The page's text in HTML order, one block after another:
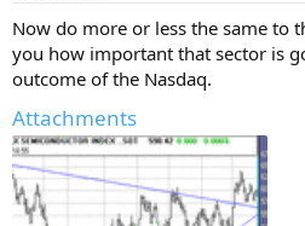
Now do more or less the same to
you how important that sector is
outcome of the Nasdaq.
Attachments